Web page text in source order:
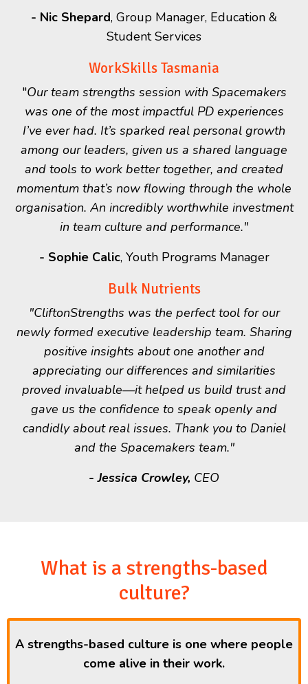
- Nic Shepard, Group Manager, Education &
Student Services
WorkSkills Tasmania
"Our team strengths session with Spacemakers
was one of the most impactful PD experiences
I’ve ever had. It’s sparked real personal growth
among our leaders, given us a shared language
and tools to work better together, and created
momentum that’s now flowing through the whole
organisation. An incredibly worthwhile investment
in team culture and performance."
- Sophie Calic, Youth Programs Manager
Bulk Nutrients
"CliftonStrengths was the perfect tool for our
newly formed executive leadership team. Sharing
positive insights about one another and
appreciating our differences and similarities
proved invaluable—it helped us build trust and
gave us the confidence to speak openly and
candidly about real issues. Thank you to Daniel
and the Spacemakers team."
-Jessica Crowley, CEO
What is a strengths-based
culture?
A strengths-based culture is one where people
come alive in their work.